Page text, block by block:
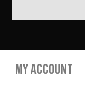
My Account